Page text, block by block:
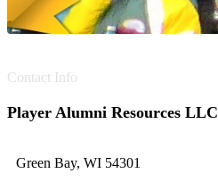
Contact Info
Player Alumni Resources LLC
Green Bay, WI 54301